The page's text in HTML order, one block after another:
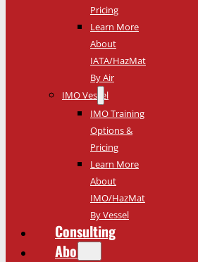
Pricing
Learn More
About
IATA/HazMat
By Air
IMO Vessel
IMO Training
Options &
Pricing
Learn More
About
IMO/HazMat
By Vessel
Consulting
About